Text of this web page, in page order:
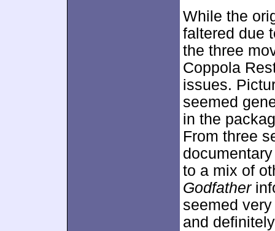
While the
faltered due
the three
Coppola
issues.
seemed
in the
From three
to a mix of
Godfather
seemed
and